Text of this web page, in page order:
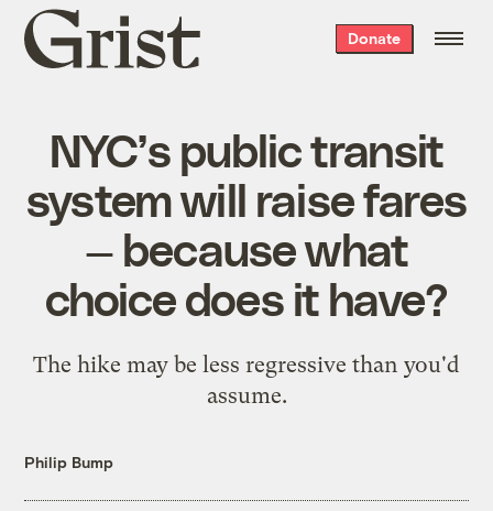
Grist
home
Donate
NYC’s public transit
system will raise fares
— because what
choice does it have?
The hike may be less regressive than you'd
assume.
Philip Bump